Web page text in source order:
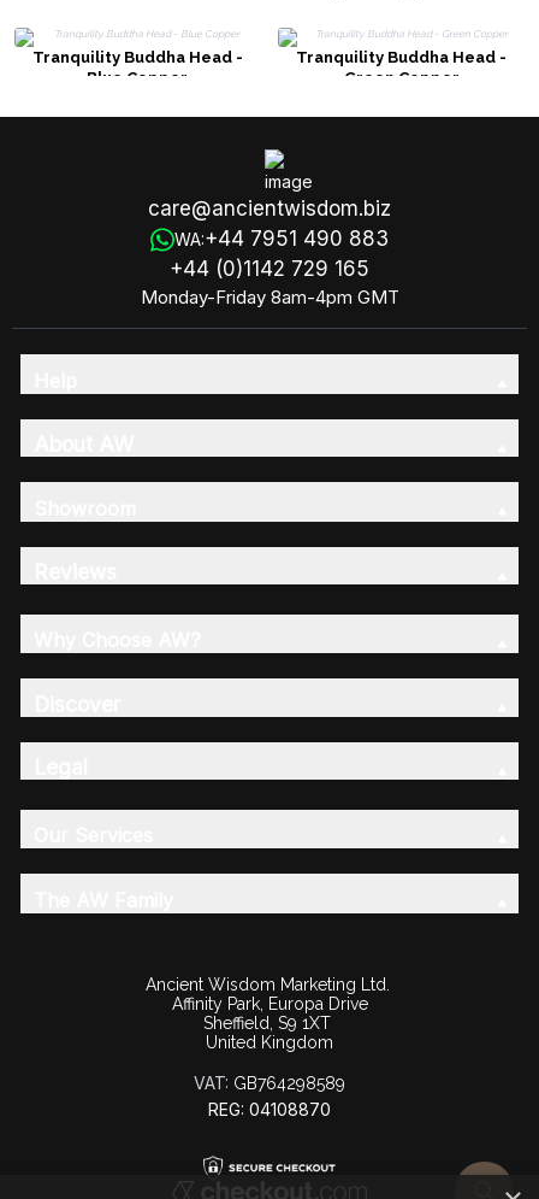
Tranquility Buddha Head -
Blue Copper
Tranquility Buddha Head -
Green Copper
care@ancientwisdom.biz
WA:+44 7951 490 883
+44 (0)1142 729 165
Monday-Friday 8am-4pm GMT
Ancient Wisdom Marketing Ltd.
Affinity Park, Europa Drive
Sheffield, S9 1XT
United Kingdom
VAT: GB764298589
REG: 04108870